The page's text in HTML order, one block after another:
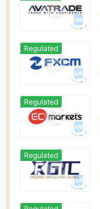
Regulated
Regulated
Regulated